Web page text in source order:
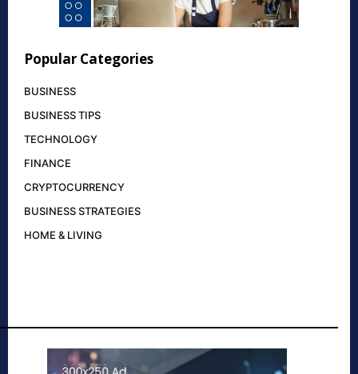
Popular Categories
BUSINESS
BUSINESS TIPS
TECHNOLOGY
FINANCE
CRYPTOCURRENCY
BUSINESS STRATEGIES
HOME & LIVING